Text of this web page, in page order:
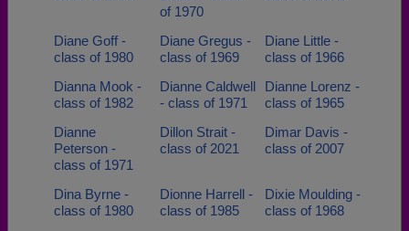
of 1970
Diane Goff -
class of 1980
Diane Gregus -
class of 1969
Diane Little -
class of 1966
Dianna Mook -
class of 1982
Dianne Caldwell
- class of 1971
Dianne Lorenz -
class of 1965
Dianne
Peterson -
class of 1971
Dillon Strait -
class of 2021
Dimar Davis -
class of 2007
Dina Byrne -
class of 1980
Dionne Harrell -
class of 1985
Dixie Moulding -
class of 1968